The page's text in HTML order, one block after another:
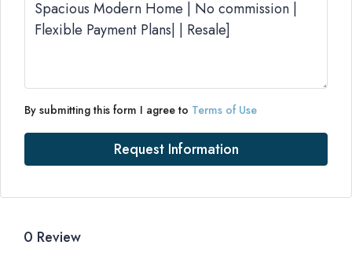
By submitting this form I agree to Terms of Use
Request Information
0 Review